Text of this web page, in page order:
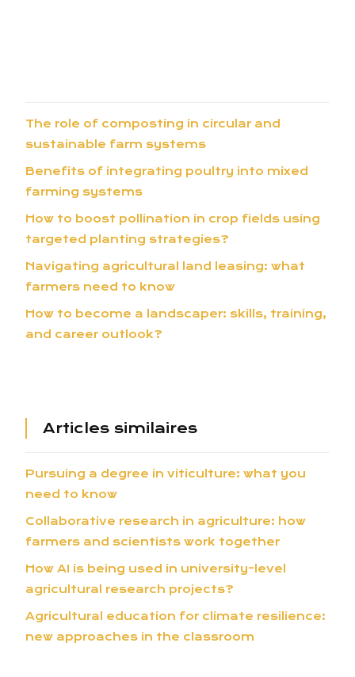
The role of composting in circular and
sustainable farm systems
Benefits of integrating poultry into mixed
farming systems
How to boost pollination in crop fields using
targeted planting strategies?
Navigating agricultural land leasing: what
farmers need to know
How to become a landscaper: skills, training,
and career outlook?
Articles similaires
Pursuing a degree in viticulture: what you
need to know
Collaborative research in agriculture: how
farmers and scientists work together
How AI is being used in university-level
agricultural research projects?
Agricultural education for climate resilience:
new approaches in the classroom